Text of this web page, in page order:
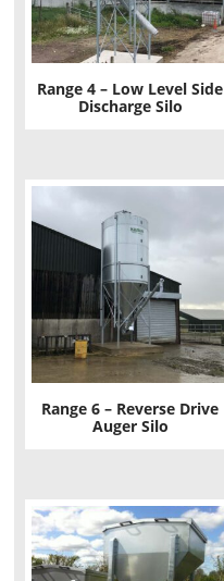
Range 4 – Low Level Side
Discharge Silo
Range 6 – Reverse Drive
Auger Silo